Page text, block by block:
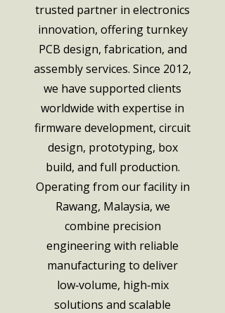
trusted partner in electronics
innovation, offering turnkey
PCB design, fabrication, and
assembly services. Since 2012,
we have supported clients
worldwide with expertise in
firmware development, circuit
design, prototyping, box
build, and full production.
Operating from our facility in
Rawang, Malaysia, we
combine precision
engineering with reliable
manufacturing to deliver
low‑volume, high‑mix
solutions and scalable